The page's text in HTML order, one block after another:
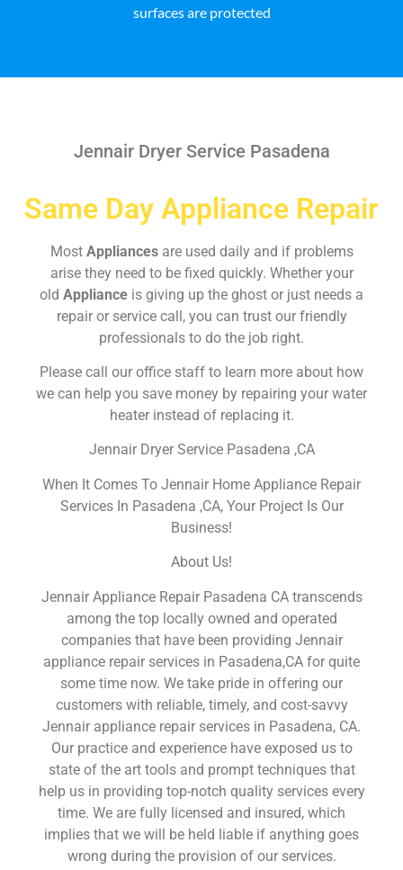
surfaces are protected
Jennair Dryer Service Pasadena
Same Day Appliance Repair
Most Appliances are used daily and if problems
arise they need to be fixed quickly. Whether your
old Appliance is giving up the ghost or just needs a
repair or service call, you can trust our friendly
professionals to do the job right.
Please call our office staff to learn more about how
we can help you save money by repairing your water
heater instead of replacing it.
Jennair Dryer Service Pasadena ,CA
When It Comes To Jennair Home Appliance Repair
Services In Pasadena ,CA, Your Project Is Our
Business!
About Us!
Jennair Appliance Repair Pasadena CA transcends
among the top locally owned and operated
companies that have been providing Jennair
appliance repair services in Pasadena,CA for quite
some time now. We take pride in offering our
customers with reliable, timely, and cost-savvy
Jennair appliance repair services in Pasadena, CA.
Our practice and experience have exposed us to
state of the art tools and prompt techniques that
help us in providing top-notch quality services every
time. We are fully licensed and insured, which
implies that we will be held liable if anything goes
wrong during the provision of our services.